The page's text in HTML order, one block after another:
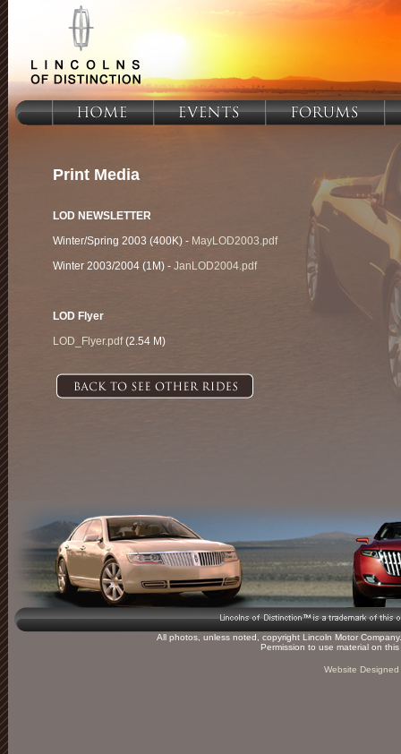
Print Media
LOD NEWSLETTER
Winter/Spring 2003 (400K) - MayLOD2003.pdf
Winter 2003/2004 (1M) - JanLOD2004.pdf
LOD Flyer
LOD_Flyer.pdf(2.54 M)
All photos, unless noted, copyright Lincoln Motor
Permission to use material on
Website